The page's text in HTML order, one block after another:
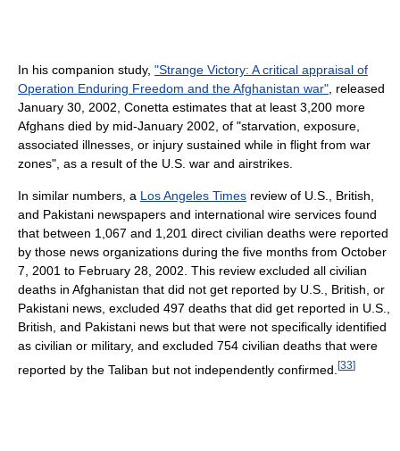
In his companion study, "Strange Victory: A critical appraisal of
Operation Enduring Freedom and the Afghanistan war" , released
January 30, 2002, Conetta estimates that at least 3,200 more
Afghans died by mid-January 2002, of "starvation, exposure,
associated illnesses, or injury sustained while in flight from war
zones", as a result of the U.S. war and airstrikes.
In similar numbers, a Los Angeles Times review of U.S., British,
and Pakistani newspapers and international wire services found
that between 1,067 and 1,201 direct civilian deaths were reported
by those news organizations during the five months from October
7, 2001 to February 28, 2002. This review excluded all civilian
deaths in Afghanistan that did not get reported by U.S., British, or
Pakistani news, excluded 497 deaths that did get reported in U.S.,
British, and Pakistani news but that were not specifically identified
as civilian or military, and excluded 754 civilian deaths that were
reported by the Taliban but not independently confirmed. [33]